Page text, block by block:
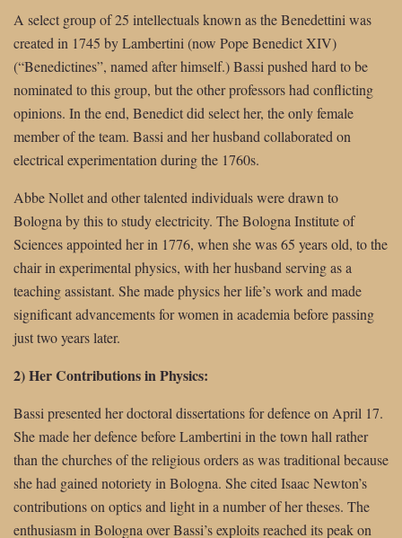
A select group of 25 intellectuals known as the Benedettini was
created in 1745 by Lambertini (now Pope Benedict XIV)
(“Benedictines”, named after himself.) Bassi pushed hard to be
nominated to this group, but the other professors had conflicting
opinions. In the end, Benedict did select her, the only female
member of the team. Bassi and her husband collaborated on
electrical experimentation during the 1760s.
Abbe Nollet and other talented individuals were drawn to
Bologna by this to study electricity. The Bologna Institute of
Sciences appointed her in 1776, when she was 65 years old, to the
chair in experimental physics, with her husband serving as a
teaching assistant. She made physics her life’s work and made
significant advancements for women in academia before passing
just two years later.
2) Her Contributions in Physics:
Bassi presented her doctoral dissertations for defence on April 17.
She made her defence before Lambertini in the town hall rather
than the churches of the religious orders as was traditional because
she had gained notoriety in Bologna. She cited Isaac Newton’s
contributions on optics and light in a number of her theses. The
enthusiasm in Bologna over Bassi’s exploits reached its peak on